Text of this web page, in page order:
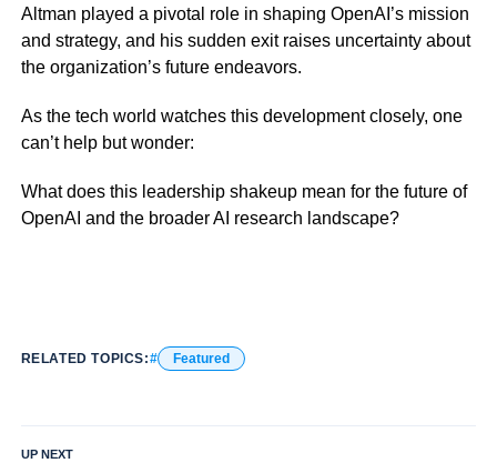
Altman played a pivotal role in shaping OpenAI’s mission
and strategy, and his sudden exit raises uncertainty about
the organization’s future endeavors.
As the tech world watches this development closely, one
can’t help but wonder:
What does this leadership shakeup mean for the future of
OpenAI and the broader AI research landscape?
RELATED TOPICS: Featured
UP NEXT